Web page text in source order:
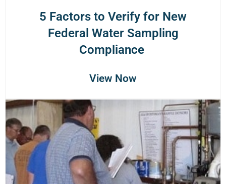
5 Factors to Verify for New
Federal Water Sampling
Compliance
View Now